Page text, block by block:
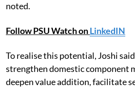
noted.
Follow PSU Watch onLinkedIN
To realise this potential, Joshi
strengthen domestic component
deepen value addition, facilitate